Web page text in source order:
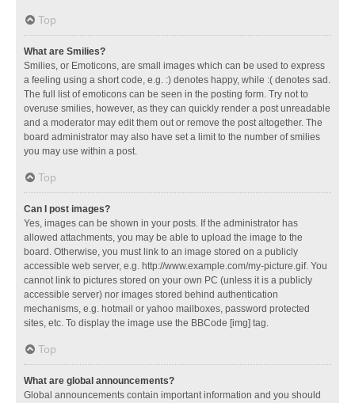
Top
What are Smilies?
Smilies, or Emoticons, are small images which can be used to express
a feeling using a short code, e.g. :) denotes happy, while :( denotes sad.
The full list of emoticons can be seen in the posting form. Try not to
overuse smilies, however, as they can quickly render a post unreadable
and a moderator may edit them out or remove the post altogether. The
board administrator may also have set a limit to the number of smilies
you may use within a post.
Top
Can I post images?
Yes, images can be shown in your posts. If the administrator has
allowed attachments, you may be able to upload the image to the
board. Otherwise, you must link to an image stored on a publicly
accessible web server, e.g. http://www.example.com/my-picture.gif. You
cannot link to pictures stored on your own PC (unless it is a publicly
accessible server) nor images stored behind authentication
mechanisms, e.g. hotmail or yahoo mailboxes, password protected
sites, etc. To display the image use the BBCode [img] tag.
Top
What are global announcements?
Global announcements contain important information and you should